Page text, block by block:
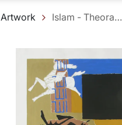
Artwork Islam - Theorama